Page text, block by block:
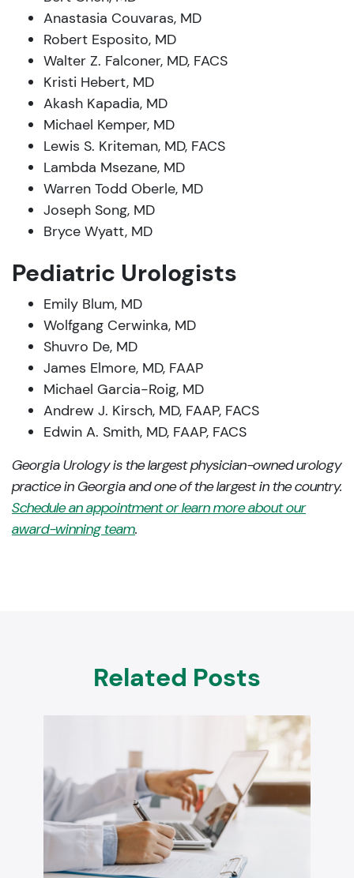
Anastasia Couvaras, MD
Robert Esposito, MD
Walter Z. Falconer, MD, FACS
Kristi Hebert, MD
Akash Kapadia, MD
Michael Kemper, MD
Lewis S. Kriteman, MD, FACS
Lambda Msezane, MD
Warren Todd Oberle, MD
Joseph Song, MD
Bryce Wyatt, MD
Pediatric Urologists
Emily Blum, MD
Wolfgang Cerwinka, MD
Shuvro De, MD
James Elmore, MD, FAAP
Michael Garcia-Roig, MD
Andrew J. Kirsch, MD, FAAP, FACS
Edwin A. Smith, MD, FAAP, FACS
Georgia Urology is the largest physician-owned urology
practice in Georgia and one of the largest in the country.
Schedule an appointment or learn more about our
award-winning team.
Related Posts